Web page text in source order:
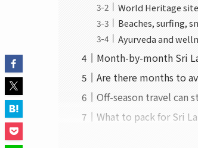
World Heritage
Beaches, surfing,
Ayurveda and
Month-by-month Sri
Are there months to
Off-season travel can
What to pack for Sri